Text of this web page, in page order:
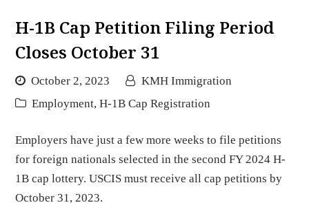
H-1B Cap Petition Filing Period
Closes October 31
October 2, 2023
KMH Immigration
Employment, H-1B Cap Registration
Employers have just a few more weeks to file petitions
for foreign nationals selected in the second FY 2024 H-
1B cap lottery. USCIS must receive all cap petitions by
October 31, 2023.